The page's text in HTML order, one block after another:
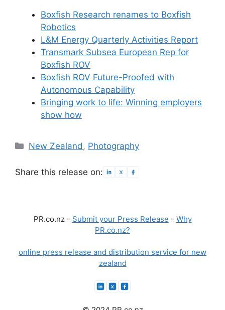
Boxfish Research renames to Boxfish
Robotics
L&M Energy Quarterly Activities Report
Transmark Subsea European Rep for
Boxfish ROV
Boxfish ROV Future-Proofed with
Autonomous Capability
Bringing work to life: Winning employers
show how
Categories
New Zealand , Photography
Share this release on:
PR.co.nz - Submit your Press Release - Why
PR.co.nz?
online press release and distribution service for new
zealand